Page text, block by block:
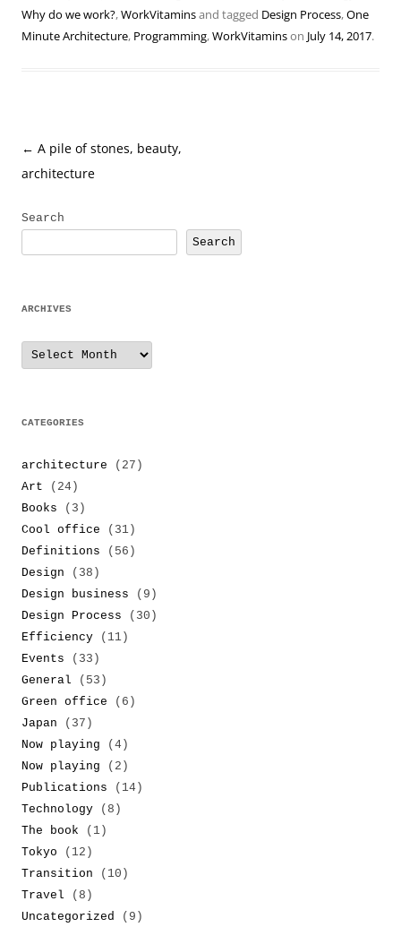
Why do we work?,WorkVitaminsand tagged Design Process,One
Minute Architecture, Programming,WorkVitaminson July 14, 2017.
Post
navigation
← A pile of stones, beauty,
architecture
Search
Search
ARCHIVES
Archives
CATEGORIES
architecture (27)
Art (24)
Books (3)
Cool office (31)
Definitions (56)
Design (38)
Design business (9)
Design Process (30)
Efficiency (11)
Events (33)
General (53)
Green office (6)
Japan (37)
Now playing (4)
Now playing (2)
Publications (14)
Technology (8)
The book (1)
Tokyo (12)
Transition (10)
Travel (8)
Uncategorized (9)